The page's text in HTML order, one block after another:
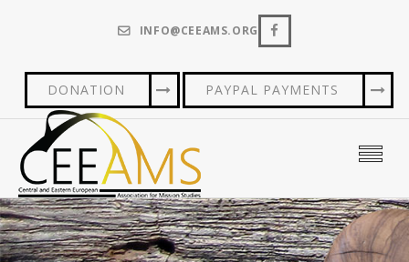
INFO@CEEAMS.ORG
DONATION PAYPAL PAYMENTS